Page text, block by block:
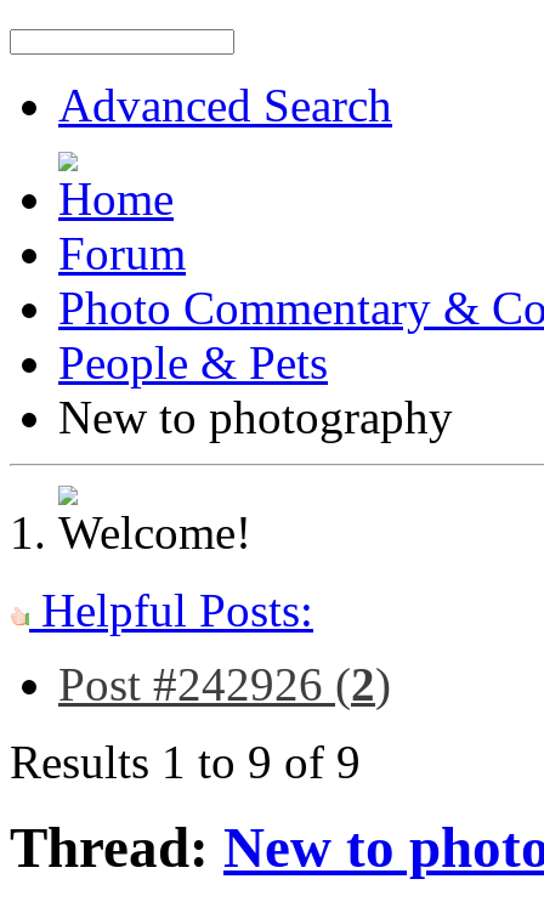
Advanced Search
Forum
Photo Commentary &
People & Pets
New to photography
Helpful Posts:
Post #242926 (2)
Results 1 to 9 of 9
Thread: New to